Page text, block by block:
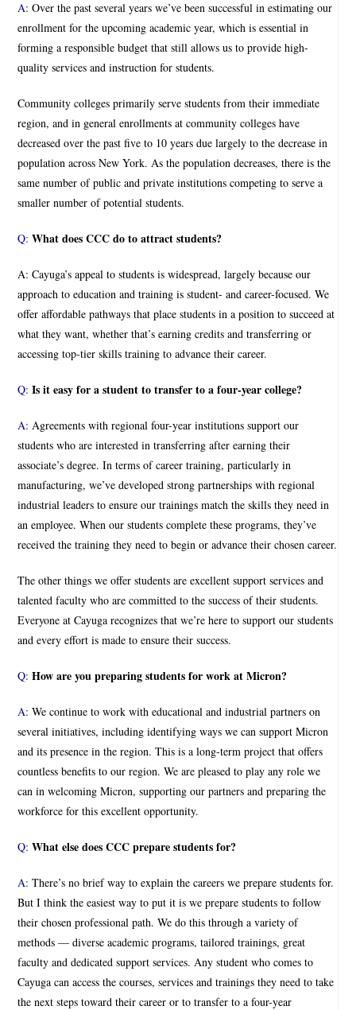
A: Over the past several years we’ve been successful in estimating our
enrollment for the upcoming academic year, which is essential in
forming a responsible budget that still allows us to provide high-
quality services and instruction for students.
Community colleges primarily serve students from their immediate
region, and in general enrollments at community colleges have
decreased over the past five to 10 years due largely to the decrease in
population across New York. As the population decreases, there is the
same number of public and private institutions competing to serve a
smaller number of potential students.
Q: What does CCC do to attract students?
A: Cayuga’s appeal to students is widespread, largely because our
approach to education and training is student- and career-focused. We
offer affordable pathways that place students in a position to succeed at
what they want, whether that’s earning credits and transferring or
accessing top-tier skills training to advance their career.
Q: Is it easy for a student to transfer to a four-year college?
A: Agreements with regional four-year institutions support our
students who are interested in transferring after earning their
associate’s degree. In terms of career training, particularly in
manufacturing, we’ve developed strong partnerships with regional
industrial leaders to ensure our trainings match the skills they need in
an employee. When our students complete these programs, they’ve
received the training they need to begin or advance their chosen career.
The other things we offer students are excellent support services and
talented faculty who are committed to the success of their students.
Everyone at Cayuga recognizes that we’re here to support our students
and every effort is made to ensure their success.
Q:How are you preparing students for work at Micron?
A: We continue to work with educational and industrial partners on
several initiatives, including identifying ways we can support Micron
and its presence in the region. This is a long-term project that offers
countless benefits to our region. We are pleased to play any role we
can in welcoming Micron, supporting our partners and preparing the
workforce for this excellent opportunity.
Q: What else does CCC prepare students for?
A: There’s no brief way to explain the careers we prepare students for.
But I think the easiest way to put it is we prepare students to follow
their chosen professional path. We do this through a variety of
methods — diverse academic programs, tailored trainings, great
faculty and dedicated support services. Any student who comes to
Cayuga can access the courses, services and trainings they need to take
the next steps toward their career or to transfer to a four-year